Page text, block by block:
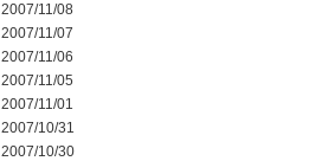
2007/11/08
2007/11/07
2007/11/06
2007/11/05
2007/11/01
2007/10/31
2007/10/30